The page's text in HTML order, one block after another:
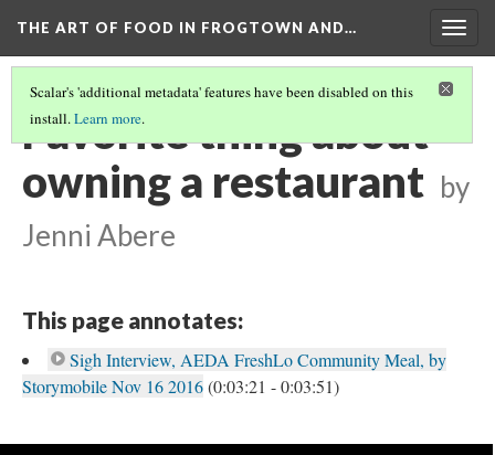
THE ART OF FOOD IN FROGTOWN AND…
Scalar's 'additional metadata' features have been disabled on this
install.Learn more.
Favorite thing about
owning a restaurant by
Jenni Abere
This page annotates:
Sigh Interview, AEDA FreshLo Community Meal, by
Storymobile Nov 16 2016(0:03:21 - 0:03:51)